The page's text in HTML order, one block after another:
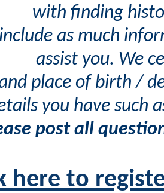
with finding
as much
assist you. We
place of birth /
you have such
post all
here to